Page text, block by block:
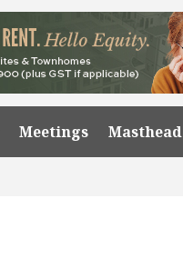
Meetings Masthead